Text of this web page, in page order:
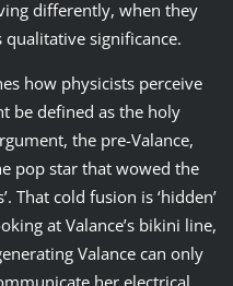
differently, when they
qualitative significance.
how physicists perceive
be defined as the holy
the pre-Valance,
pop star that wowed the
That cold fusion is ‘hidden’
at Valance’s bikini line,
Valance can only
her electrical